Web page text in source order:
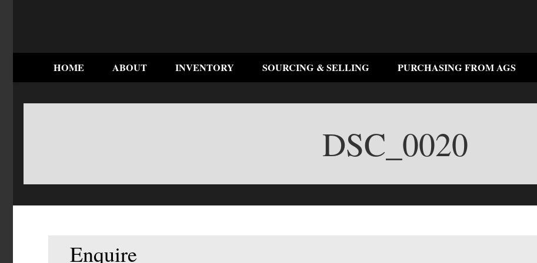
HOME ABOUT INVENTORY SOURCING & SELLING PURCHASING FROM AGS
DSC_0020
Enquire